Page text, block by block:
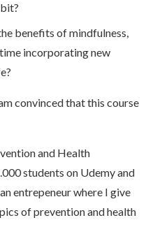
benefits of mindfulness,
incorporating new
convinced that this course
and Health
students on Udemy and
entrepeneur where I give
of prevention and health